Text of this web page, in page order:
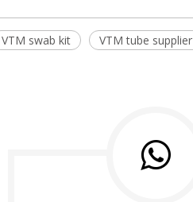
VTM swab kit
VTM tube supplier